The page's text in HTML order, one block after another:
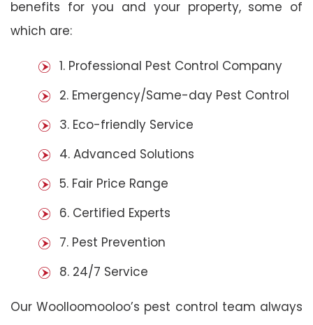
benefits for you and your property, some of
which are:
1. Professional Pest Control Company
2. Emergency/Same-day Pest Control
3. Eco-friendly Service
4. Advanced Solutions
5. Fair Price Range
6. Certified Experts
7. Pest Prevention
8. 24/7 Service
Our Woolloomooloo’s pest control team always